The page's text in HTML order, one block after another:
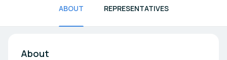
ABOUT REPRESENTATIVES
About